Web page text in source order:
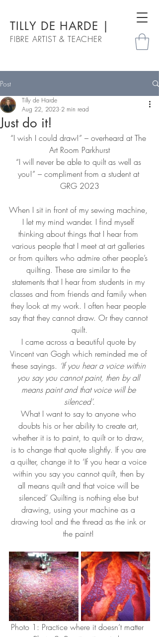
TILLY DE HARDE |
FIBRE ARTIST & TEACHER
Post
Just do it!
Tilly de Harde
Aug 22, 2023 2 min read
“I wish I could draw!” – overheard at The
Art Room Parkhurst
“I will never be able to quilt as well as
you!” – compliment from a student at
GRG 2023
When I sit in front of my sewing machine,
I let my mind wander. I find myself
thinking about things that I hear from
various people that I meet at art galleries
or from quilters who admire other people’s
quilting. These are similar to the
statements that I hear from students in my
classes and from friends and family when
they look at my work. I often hear people
say that they cannot draw. Or they cannot
quilt.
I came across a beautiful quote by
Vincent van Gogh which reminded me of
these sayings. ‘If you hear a voice within
you say you cannot paint, then by all
means paint and that voice will be
silenced’.
What I want to say to anyone who
doubts his or her ability to create art,
whether it is to paint, to quilt or to draw,
is to change that quote slightly. If you are
a quilter, change it to ‘If you hear a voice
within you say you cannot quilt, then by
all means quilt and that voice will be
silenced’ Quilting is nothing else but
drawing, using your machine as a
drawing tool and the thread as the ink or
the paint!
Photo 1: Practice where it doesn’t matter